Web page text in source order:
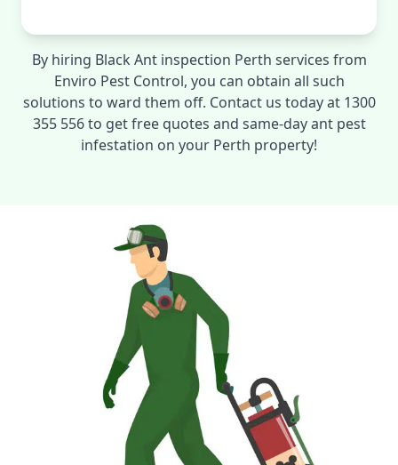
By hiring Black Ant inspection Perth services from
Enviro Pest Control, you can obtain all such
solutions to ward them off. Contact us today at 1300
355 556 to get free quotes and same-day ant pest
infestation on your Perth property!